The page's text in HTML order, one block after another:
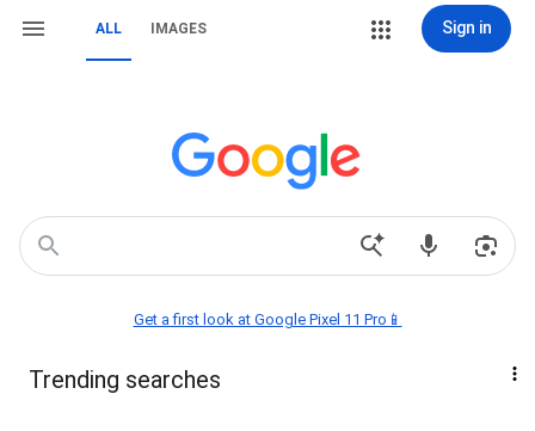
ALL IMAGES Sign in
Get a first look at Google Pixel 11 Pro📱
Trending searches